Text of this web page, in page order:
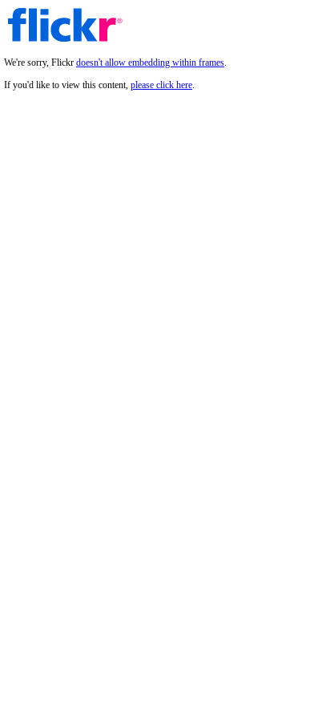
We're sorry, Flickr doesn't allow embedding within frames.
If you'd like to view this content, please click here.